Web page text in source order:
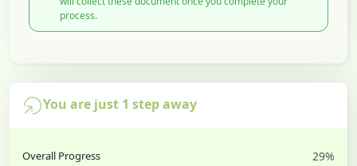
process.
You are just 1 step away
Overall Progress 29%